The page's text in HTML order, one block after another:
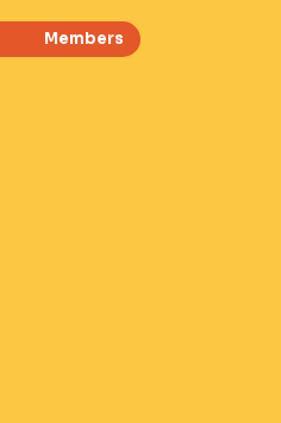
Members